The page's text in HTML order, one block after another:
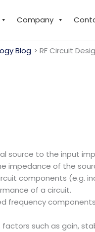
Company
Blog RF Circuit
source to the input
impedance of the
components (e.g.
of a circuit.
frequency
such as gain,